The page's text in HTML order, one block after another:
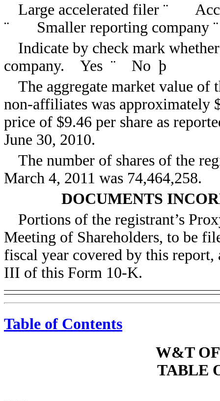
Large accelerated filer ¨
¨ Smaller reporting company ¨
Indicate by check mark
company. Yes ¨ No þ
The aggregate market value of
non-affiliates was approximately
price of $9.46 per share as
June 30, 2010.
The number of shares of the
March 4, 2011 was 74,464,258.
DOCUMENTS
Portions of the registrant’s
Meeting of Shareholders, to be
fiscal year covered by this
III of this Form 10-K.
Table of Contents
W&T
TABLE